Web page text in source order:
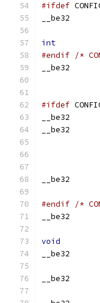
#ifdef
__be32
int
#endif /*
#ifdef
#endif /*
void